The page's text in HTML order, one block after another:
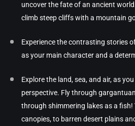
uncover the fate of an ancient
climb steep cliffs with a mountain
Experience the contrasting stories
as your main character and a
Explore the land, sea, and air, as
perspective. Fly through
through shimmering lakes as a
canopies, to barren desert plains